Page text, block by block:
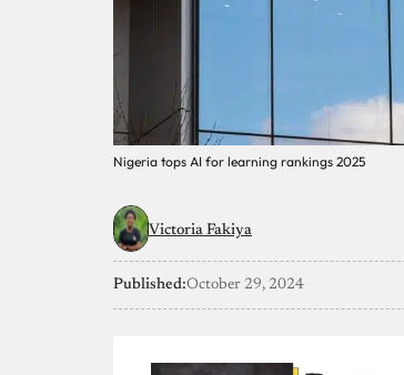
Nigeria tops AI for learning rankings 2025
Victoria Fakiya
Published:October 29, 2024